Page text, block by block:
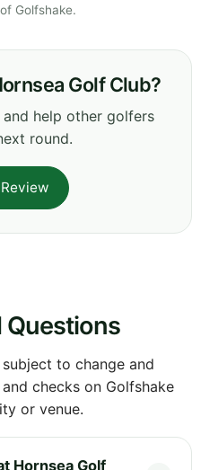
Golfshake.
Golf Club?
help other golfers
round.
Questions
to change and
checks on Golfshake
or venue.
Hornsea Golf